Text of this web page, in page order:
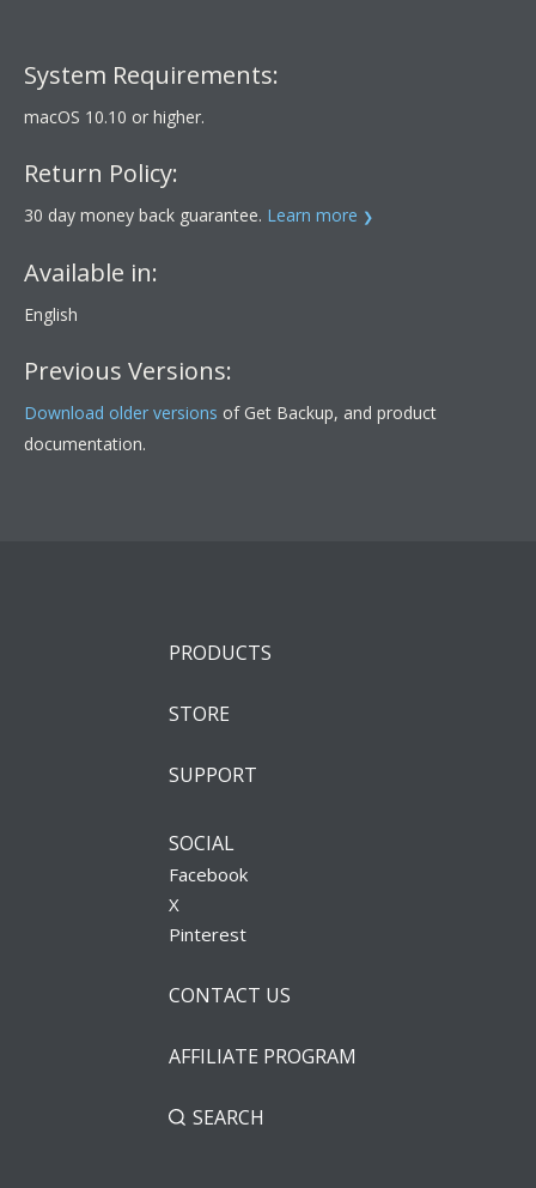
System Requirements:
macOS 10.10 or higher.
Return Policy:
30 day money back guarantee. Learn more
Available in:
English
Previous Versions:
Download older versions of Get Backup, and product
documentation.
PRODUCTS
STORE
SUPPORT
SOCIAL
Facebook
X
Pinterest
CONTACT US
AFFILIATE PROGRAM
SEARCH